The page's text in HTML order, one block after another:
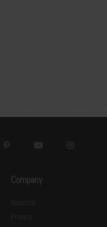
Company